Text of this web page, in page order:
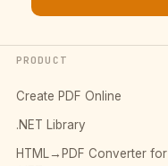
PRODUCT
Create PDF Online
.NET Library
HTML→PDF Converter for